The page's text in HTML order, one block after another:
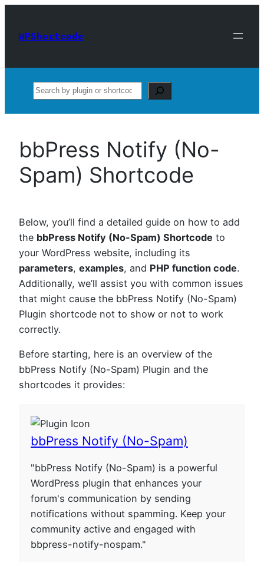
content
WPShortcode
Search
bbPress Notify (No-
Spam) Shortcode
Below, you’ll find a detailed guide on how to add
the bbPress Notify (No-Spam) Shortcode to
your WordPress website, including its
parameters, examples, and PHP function code.
Additionally, we’ll assist you with common issues
that might cause the bbPress Notify (No-Spam)
Plugin shortcode not to show or not to work
correctly.
Before starting, here is an overview of the
bbPress Notify (No-Spam) Plugin and the
shortcodes it provides:
bbPress Notify (No-Spam)
"bbPress Notify (No-Spam) is a powerful
WordPress plugin that enhances your
forum's communication by sending
notifications without spamming. Keep your
community active and engaged with
bbpress-notify-nospam."